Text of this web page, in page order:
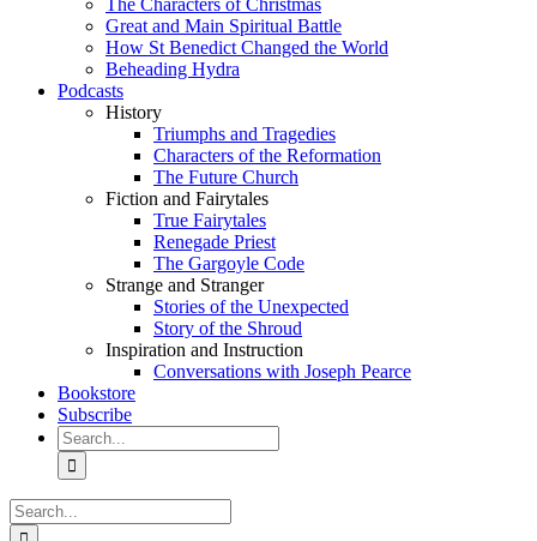
The Characters of Christmas
Great and Main Spiritual Battle
How St Benedict Changed the World
Beheading Hydra
Podcasts
History
Triumphs and Tragedies
Characters of the Reformation
The Future Church
Fiction and Fairytales
True Fairytales
Renegade Priest
The Gargoyle Code
Strange and Stranger
Stories of the Unexpected
Story of the Shroud
Inspiration and Instruction
Conversations with Joseph Pearce
Bookstore
Subscribe
Search
for:
Search
for: